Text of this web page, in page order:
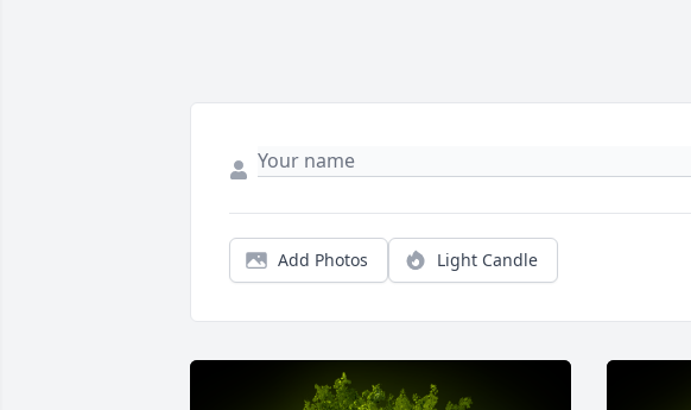
Add Photos Light Candle